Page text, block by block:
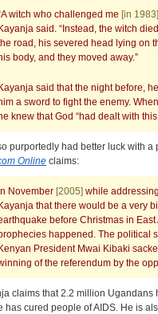
witch who challenged me [in 1983]
Kayanja said. “Instead, the witch
road, his severed head lying on
body, and they moved away.”
Kayanja said that the night before,
a sword to fight the enemy.
knew that God “had dealt with
purportedly had better luck with
Online claims:
In November [2005] while
Kayanja that there would be a very
before Christmas in
happened. The political
Kenyan President Mwai Kibaki
of the referendum by the
claims that 2.2 million
has cured people of AIDS. He is